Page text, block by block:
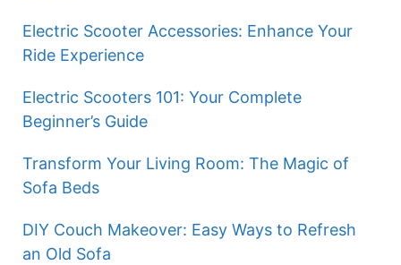
Electric Scooter Accessories: Enhance Your
Ride Experience
Electric Scooters 101: Your Complete
Beginner’s Guide
Transform Your Living Room: The Magic of
Sofa Beds
DIY Couch Makeover: Easy Ways to Refresh
an Old Sofa